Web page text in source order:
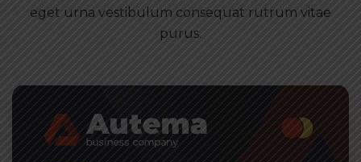
eget urna vestibulum consequat rutrum vitae
purus.